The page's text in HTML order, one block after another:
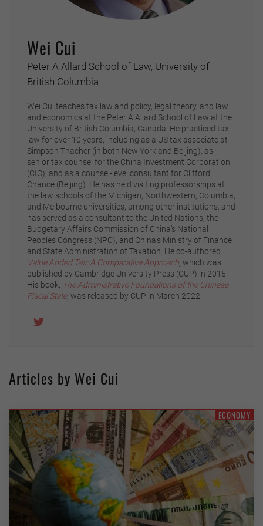
Wei Cui
Peter A Allard School of Law, University of
British Columbia
Wei Cui teaches tax law and policy, legal theory, and law
and economics at the Peter A Allard School of Law at the
University of British Columbia, Canada. He practiced tax
law for over 10 years, including as a US tax associate at
Simpson Thacher (in both New York and Beijing), as
senior tax counsel for the China Investment Corporation
(CIC), and as a counsel-level consultant for Clifford
Chance (Beijing). He has held visiting professorships at
the law schools of the Michigan, Northwestern, Columbia,
and Melbourne universities, among other institutions, and
has served as a consultant to the United Nations, the
Budgetary Affairs Commission of China’s National
People’s Congress (NPC), and China’s Ministry of Finance
and State Administration of Taxation. He co-authored
Value Added Tax: A Comparative Approach which was
published by Cambridge University Press (CUP) in 2015.
His book,
The Administrative Foundations of the Chinese
Fiscal State, was released by CUP in March 2022.
Articles by Wei Cui
ECONOMY